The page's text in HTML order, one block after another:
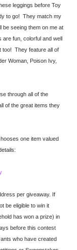
leggings before Toy
to go! They match my
be seeing them on me at
fun, colorful and well
too! They feature all of
Woman, Poison Ivy,
through all of the
of the great items they
one item valued
per giveaway. If
be eligible to win it
has won a prize) in
before this contest
who have created